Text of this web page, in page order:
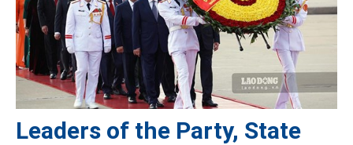
Leaders of the Party, State